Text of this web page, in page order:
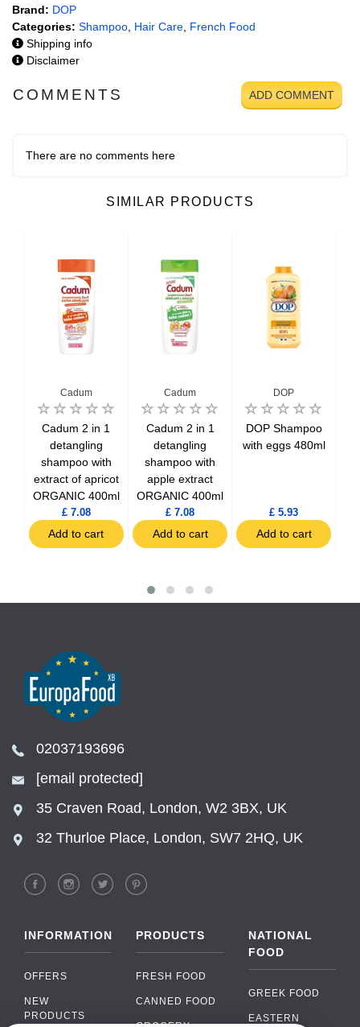
Brand: DOP
Categories: Shampoo Hair Care French Food
Shipping info
Disclaimer
COMMENTS ADD COMMENT
There are no comments here
SIMILAR PRODUCTS
Cadum
Cadum 2 in 1
detangling
shampoo with
extract of apricot
ORGANIC 400ml
£ 7.08
Add to cart
Cadum
Cadum 2 in 1
detangling
shampoo with
apple extract
ORGANIC 400ml
£ 7.08
Add to cart
DOP
DOP Shampoo
with eggs 480ml
£ 5.93
Add to cart
02037193696
[email protected]
35 Craven Road, London, W2 3BX, UK
32 Thurloe Place, London, SW7 2HQ, UK
INFORMATION
OFFERS
NEW
PRODUCTS
PRODUCTS
FRESH FOOD
CANNED FOOD
NATIONAL
FOOD
GREEK FOOD
EASTERN